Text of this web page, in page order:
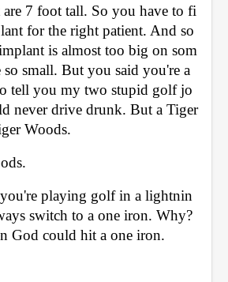
are 7 foot tall. So you have to fi
for the right patient. And so
is almost too big on som
so small. But you said you're a
tell you my two stupid golf jo
never drive drunk. But a Tiger
Woods.
playing golf in a lightnin
switch to a one iron. Why?
God could hit a one iron.